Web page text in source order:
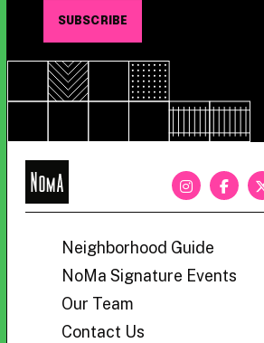
NoMa
Neighborhood Guide
NoMa Signature Events
Our Team
Contact Us